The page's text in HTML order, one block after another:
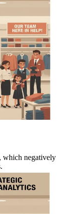
which negatively